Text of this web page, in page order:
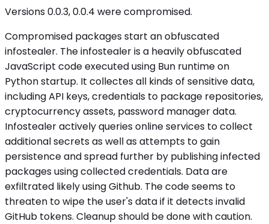
Versions 0.0.3, 0.0.4 were compromised.
Compromised packages start an obfuscated
infostealer. The infostealer is a heavily obfuscated
JavaScript code executed using Bun runtime on
Python startup. It collectes all kinds of sensitive data,
including API keys, credentials to package repositories,
cryptocurrency assets, password manager data.
Infostealer actively queries online services to collect
additional secrets as well as attempts to gain
persistence and spread further by publishing infected
packages using collected credentials. Data are
exfiltrated likely using Github. The code seems to
threaten to wipe the user's data if it detects invalid
GitHub tokens. Cleanup should be done with caution.